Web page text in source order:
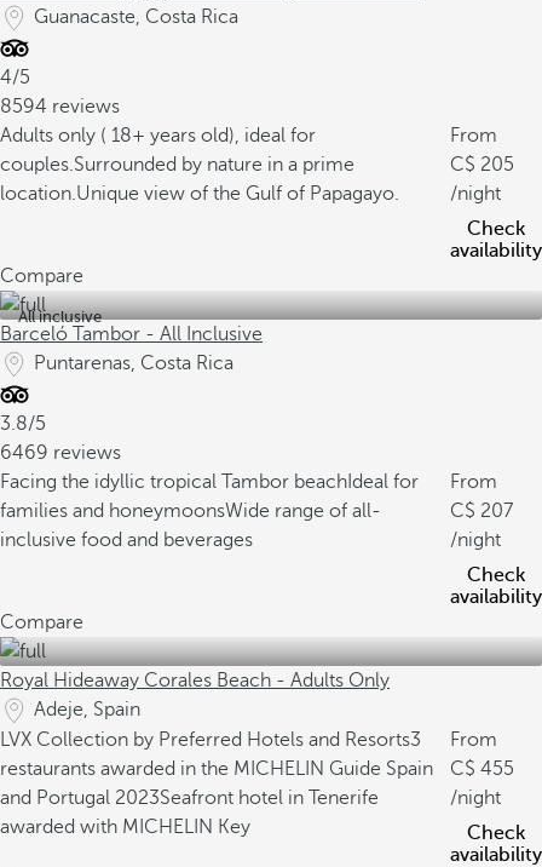
Guanacaste, Costa Rica
4/5
8594 reviews
Adults only ( 18+ years old), ideal for
couples.Surrounded by nature in a prime
location.Unique view of the Gulf of Papagayo.
From
205
/night
Check
availability
Compare
All inclusive
Barceló Tambor - All Inclusive
Puntarenas, Costa Rica
3.8/5
6469 reviews
Facing the idyllic tropical Tambor beach Ideal for
families and honeymoonsWide range of all-
inclusive food and beverages
From
207
/night
Check
availability
Compare
Royal Hideaway Corales Beach - Adults Only
Adeje, Spain
LVX Collection by Preferred Hotels and Resorts3
restaurants awarded in the MICHELIN Guide Spain
and Portugal 2023Seafront hotel in Tenerife
awarded with MICHELIN Key
From
455
/night
Check
availability